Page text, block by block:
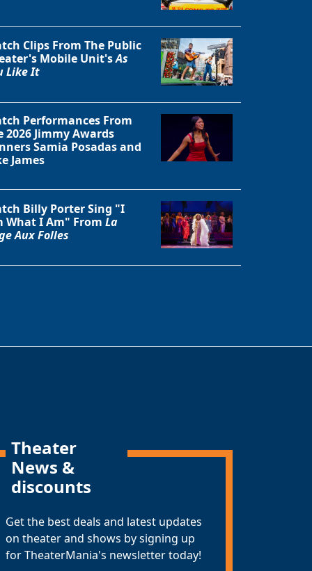
Clips From The Public
Mobile Unit'sAs
Like It
Performances From
2026 Jimmy Awards
Samia Posadas and
James
Billy Porter Sing "I
What I Am" From La
Aux Folles
Theater
News &
discounts
Get the best deals and latest updates
on theater and shows by signing up
for TheaterMania's newsletter today!